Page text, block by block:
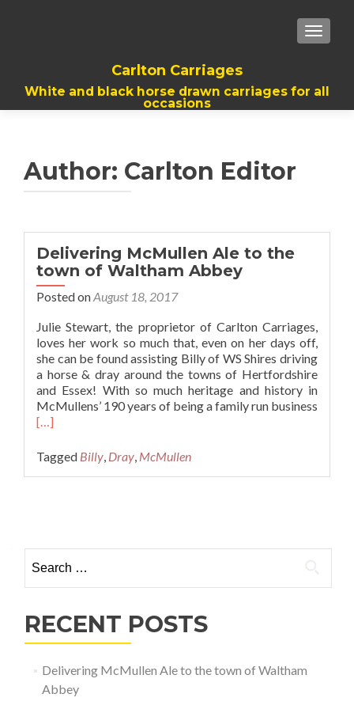
Carlton Carriages
White and black horse drawn carriages for all
occasions
Author: Carlton Editor
Delivering McMullen Ale to the
town of Waltham Abbey
Posted onAugust 18, 2017
Julie Stewart, the proprietor of Carlton Carriages,
loves her work so much that, even on her days off,
she can be found assisting Billy of WS Shires driving
a horse & dray around the towns of Hertfordshire
and Essex! With so much heritage and history in
McMullens’ 190 years of being a family run business
Read
about
Delivering
town
of
[…]
Tagged Billy, Dray, McMullen
RECENT POSTS
Delivering McMullen Ale to the town of Waltham
Abbey